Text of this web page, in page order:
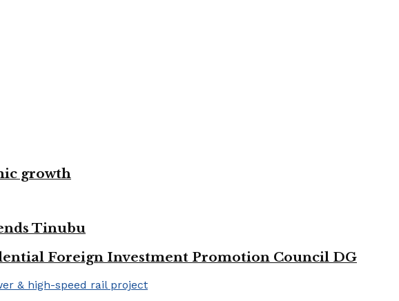
growth
Tinubu
Foreign Investment Promotion Council DG